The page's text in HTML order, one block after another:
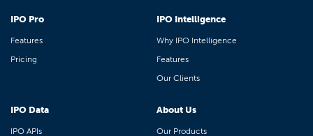
IPO Pro
Features
Pricing
IPO Intelligence
Why IPO Intelligence
Features
Our Clients
IPO Data
IPO APIs
About Us
Our Products